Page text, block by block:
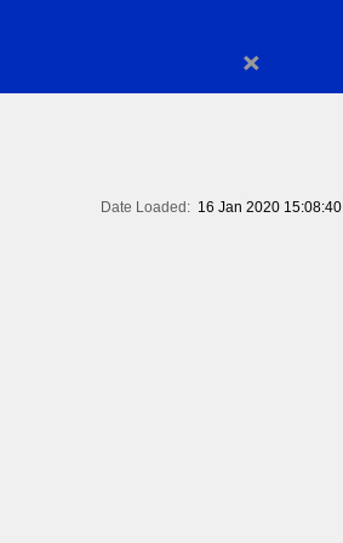
×
Date Loaded: 16 Jan 2020 15:08:40